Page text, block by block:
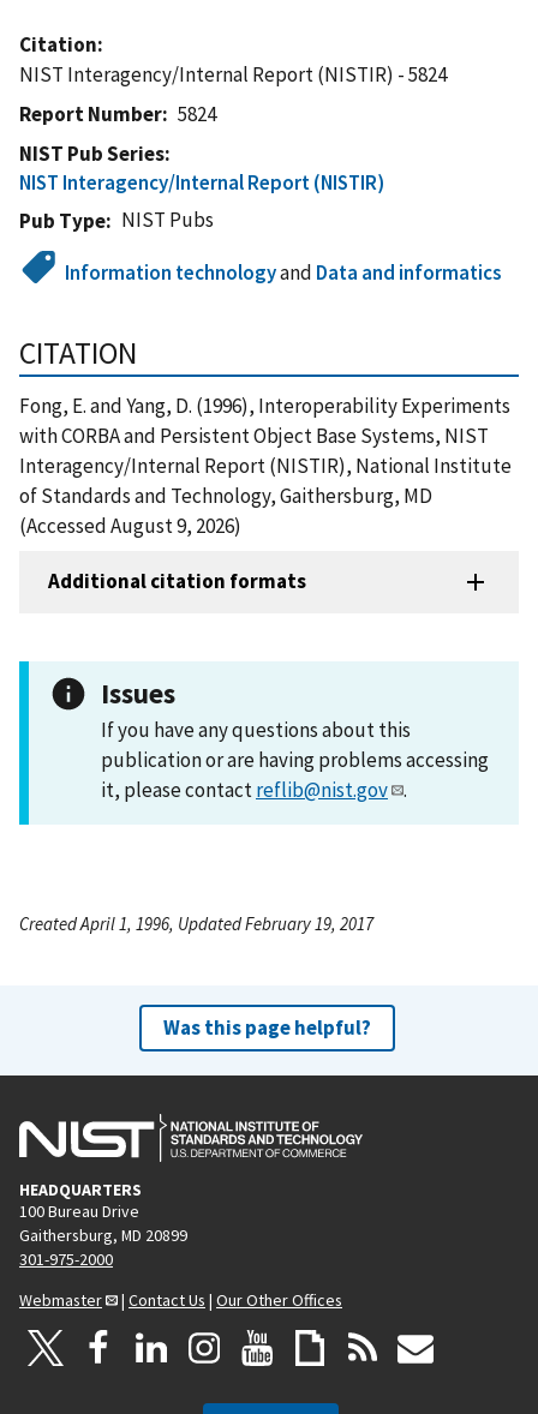
Citation
NIST Interagency/Internal Report (NISTIR) - 5824
Report Number
5824
NIST Pub Series
NIST Interagency/Internal Report (NISTIR)
Pub Type
NIST Pubs
Information technologyand Data and informatics
CITATION
Fong, E. and Yang, D. (1996), Interoperability Experiments
with CORBA and Persistent Object Base Systems, NIST
Interagency/Internal Report (NISTIR), National Institute
of Standards and Technology, Gaithersburg, MD
(Accessed August 9, 2026)
Additional citation formats
Issues
If you have any questions about this
publication or are having problems accessing
it, please contactreflib@nist.gov .
Created April 1, 1996, Updated February 19, 2017
Was this page helpful?
HEADQUARTERS
100 Bureau Drive
Gaithersburg, MD 20899
301-975-2000
Webmaster
| Contact Us | Our Other Offices